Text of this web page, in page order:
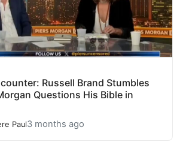
Russell Brand Stumbles
Questions His Bible in
Paul3 months ago